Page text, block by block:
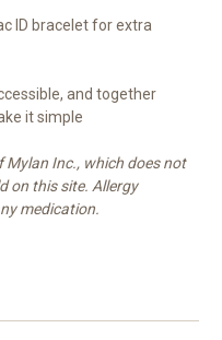
ID bracelet for extra
and together
it simple
Mylan Inc., which does not
on this site. Allergy
medication.